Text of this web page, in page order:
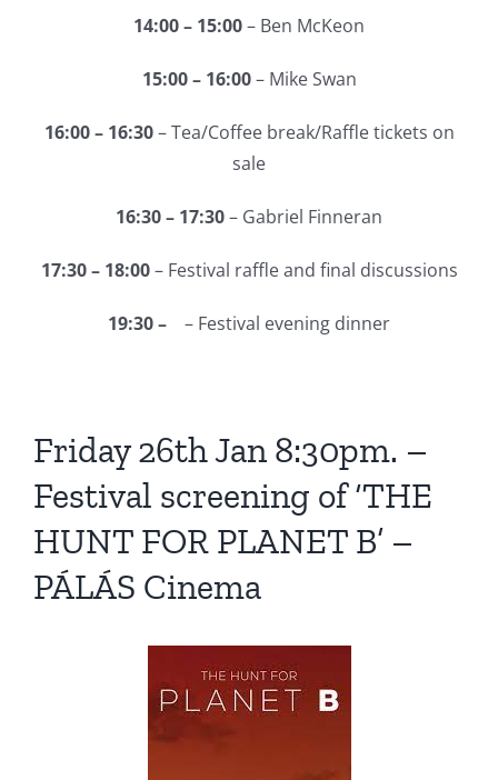
14:00 – 15:00– Ben McKeon
15:00 – 16:00– Mike Swan
16:00 – 16:30– Tea/Coffee break/Raffle tickets on
sale
16:30 – 17:30– Gabriel Finneran
17:30 – 18:00– Festival raffle and final discussions
19:30 – – Festival evening dinner
Friday 26th Jan 8:30pm. –
Festival screening of ‘THE
HUNT FOR PLANET B’ –
PÁLÁS Cinema